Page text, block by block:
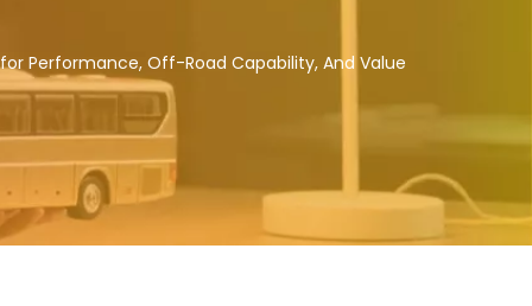
Performance, Off-Road Capability, And Value